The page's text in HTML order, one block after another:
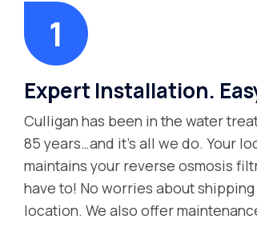
Expert Installation.
Culligan has been in the water
85 years…and it’s all we do. Your
maintains your reverse osmosis
have to! No worries about
location. We also offer